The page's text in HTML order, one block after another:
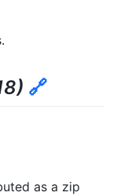
🔗
as a zip